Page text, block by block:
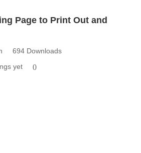
Page to Print Out and
694 Downloads
yet
0